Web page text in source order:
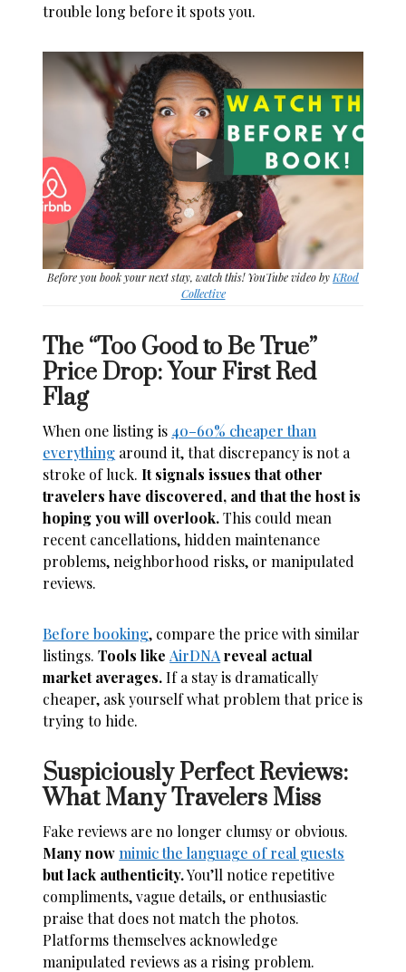
trouble long before it spots you.
Before you book your next stay, watch this! YouTube video byKRod
Collective
The “Too Good to Be True”
Price Drop: Your First Red
Flag
When one listing is 40–60% cheaper than
everything around it, that discrepancy is not a
stroke of luck. It signals issues that other
travelers have discovered, and that the host is
hoping you will overlook.This could mean
recent cancellations, hidden maintenance
problems, neighborhood risks, or manipulated
reviews.
Before booking, compare the price with similar
listings. Tools like AirDNAreveal actual
market averages.If a stay is dramatically
cheaper, ask yourself what problem that price is
trying to hide.
Suspiciously Perfect Reviews:
What Many Travelers Miss
Fake reviews are no longer clumsy or obvious.
Many now mimic the language of real guests
but lack authenticity.You’ll notice repetitive
compliments, vague details, or enthusiastic
praise that does not match the photos.
Platforms themselves acknowledge
manipulated reviews as a rising problem.